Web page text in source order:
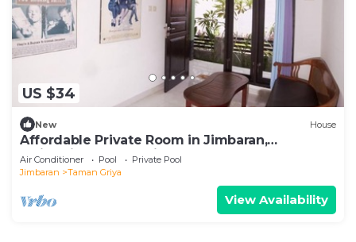
US $34
New House
Affordable Private Room in Jimbaran,
Swimming Pool Available
Air Conditioner Pool
Private Pool
Jimbaran
Taman Griya
View Availability